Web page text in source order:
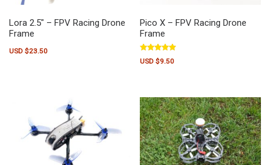
Lora 2.5″ – FPV Racing Drone
Frame
USD $23.50
Pico X – FPV Racing Drone
Frame
Rated
5.00
USD $9.50